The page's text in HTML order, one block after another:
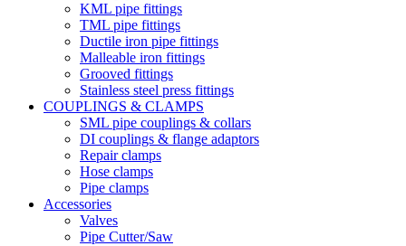
KML pipe fittings
TML pipe fittings
Ductile iron pipe fittings
Malleable iron fittings
Grooved fittings
Stainless steel press fittings
COUPLINGS & CLAMPS
SML pipe couplings & collars
DI couplings & flange adaptors
Repair clamps
Hose clamps
Pipe clamps
Accessories
Valves
Pipe Cutter/Saw